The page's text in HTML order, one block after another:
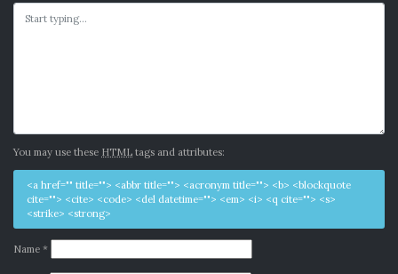
You may use these HTML tags and attributes:
<a href="" title=""> <abbr title=""> <acronym title=""> <b> <blockquote
cite=""> <cite> <code> <del datetime=""> <em> <i> <q cite=""> <s>
<strike> <strong>
Name *